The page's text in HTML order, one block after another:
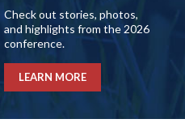
Check out stories, photos,
and highlights from the 2026
conference.
LEARN MORE